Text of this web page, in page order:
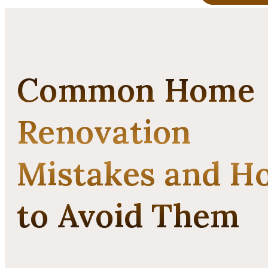
Common Home
Renovation
Mistakes and
to Avoid Them